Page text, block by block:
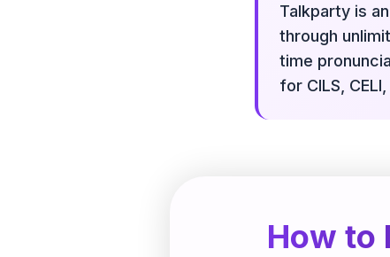
Talkparty is
through
time
for CILS,
How to